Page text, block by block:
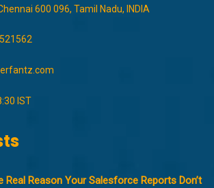
600 096, Tamil Nadu, INDIA
IST
Real Reason Your Salesforce Reports Don’t